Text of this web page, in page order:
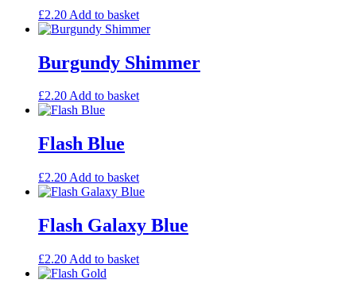
£2.20 Add to basket
Burgundy Shimmer
£2.20Add to basket
Flash Blue
£2.20 Add to basket
Flash Galaxy Blue
£2.20 Add to basket